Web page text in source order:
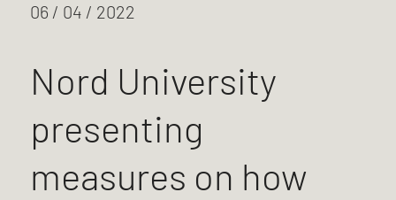
06 / 04 / 2022
Nord University
presenting
measures on how